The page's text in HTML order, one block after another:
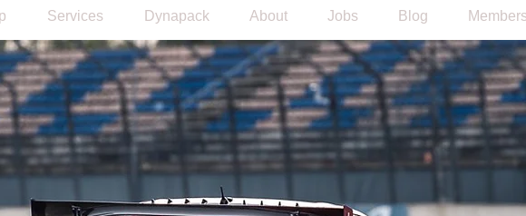
Services Dynapack About Jobs Blog